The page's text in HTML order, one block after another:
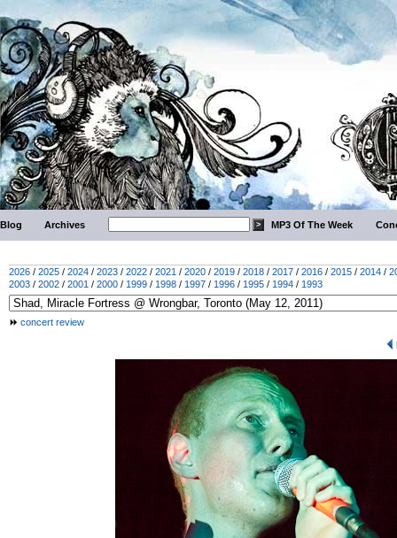
Blog Archives MP3 Of The Week
2026 / 2025 / 2024 / 2023 / 2022 / 2021 / 2020 / 2019 / 2018 / 2017 / 2016 / 2015 / 2014 /
2003 / 2002 / 2001 / 2000 / 1999 / 1998 / 1997 / 1996 / 1995 / 1994 / 1993
concert review